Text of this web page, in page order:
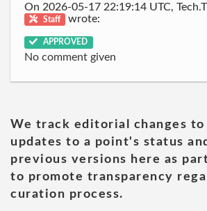
On 2026-05-17 22:19:14 UTC,
Staff
wrote:
APPROVED
No comment given
We track editorial changes to
updates to a point's status
previous versions here as
to promote transparency
curation process.